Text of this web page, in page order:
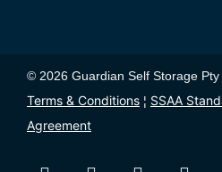
© 2026 Guardian Self Storage Pty
Terms & Conditions ¦ SSAA
Agreement